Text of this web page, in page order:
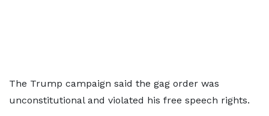
The Trump campaign said the gag order was
unconstitutional and violated his free speech rights.